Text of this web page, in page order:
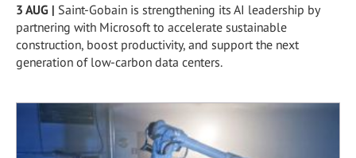
3 AUG | Saint-Gobain is strengthening its AI leadership by
partnering with Microsoft to accelerate sustainable
construction, boost productivity, and support the next
generation of low-carbon data centers.